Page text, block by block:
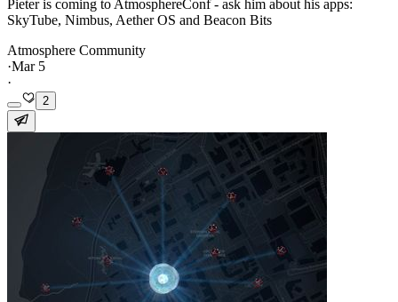
Pieter is coming to AtmosphereConf - ask him about his apps:
SkyTube, Nimbus, Aether OS and Beacon Bits
Atmosphere Community
·Mar 5
·
2